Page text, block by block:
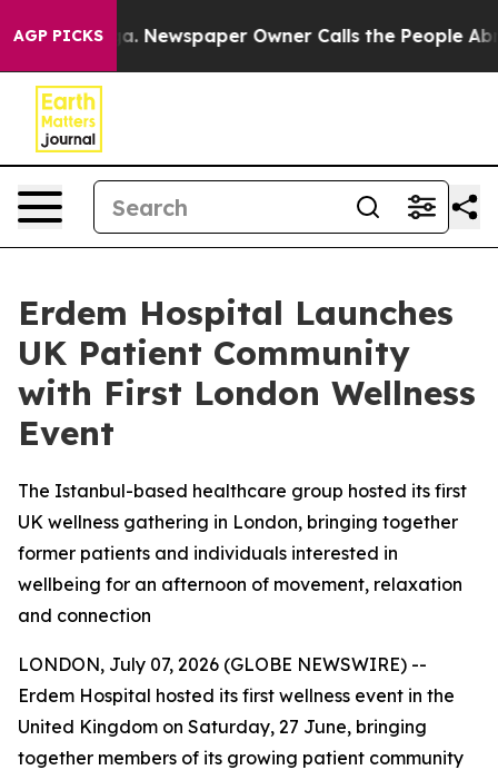
AGP PICKSNewspaper Owner Calls the People
Erdem Hospital Launches
UK Patient Community
with First London Wellness
Event
The Istanbul-based healthcare group hosted its first
UK wellness gathering in London, bringing together
former patients and individuals interested in
wellbeing for an afternoon of movement, relaxation
and connection
LONDON, July 07, 2026 (GLOBE NEWSWIRE) --
Erdem Hospital hosted its first wellness event in the
United Kingdom on Saturday, 27 June, bringing
together members of its growing patient community